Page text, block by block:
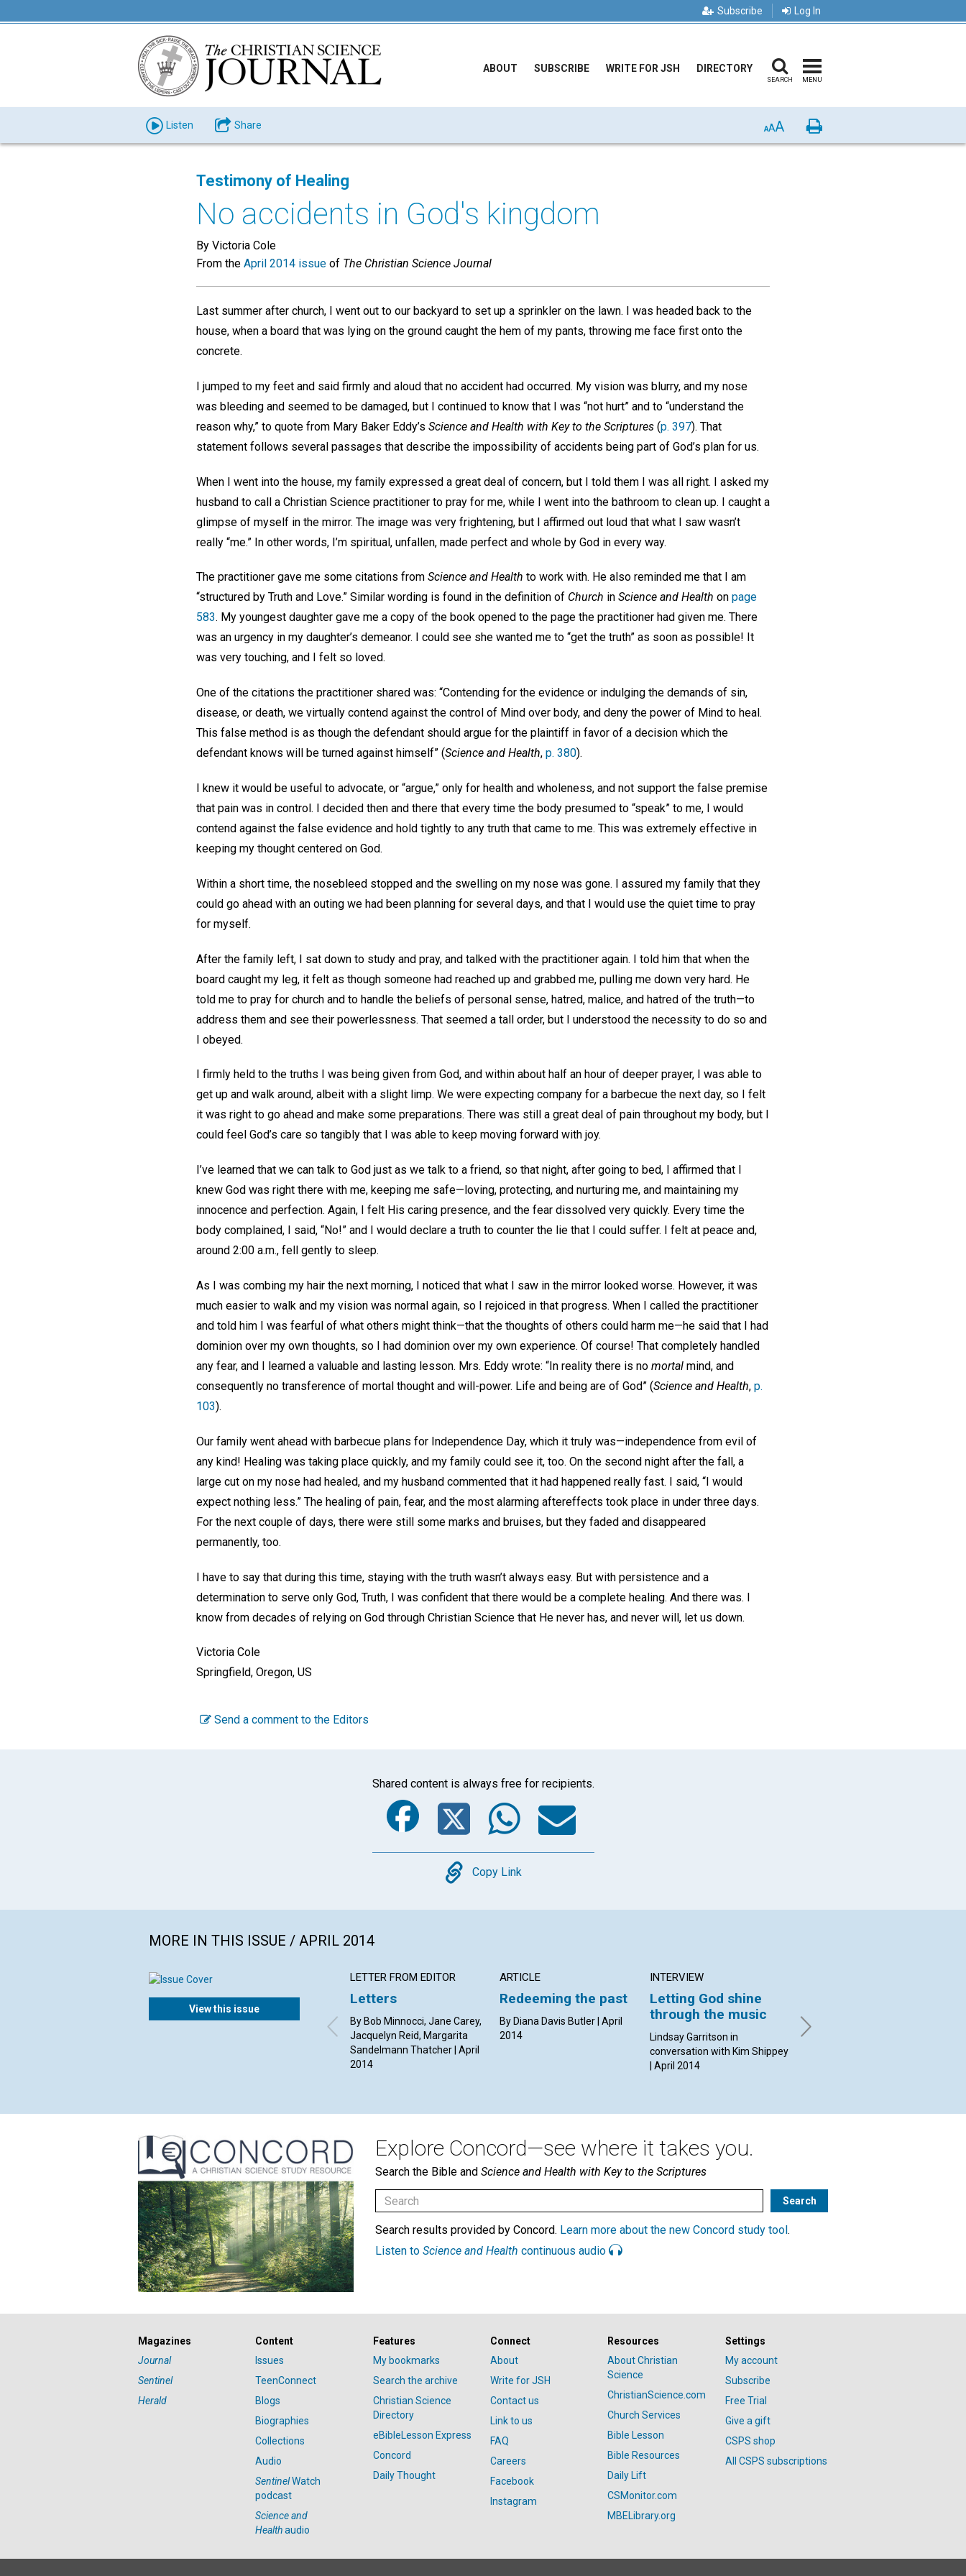
Subscribe Log In
ABOUT SUBSCRIBE WRITE FOR JSH DIRECTORY
SEARCH MENU
Listen Share AAA Print
Testimony of Healing
No accidents in God's kingdom
By Victoria Cole
From the April 2014 issue of The Christian Science Journal
Last summer after church, I went out to our backyard to set up a sprinkler on the lawn. I was headed back to the
house, when a board that was lying on the ground caught the hem of my pants, throwing me face first onto the
concrete.
I jumped to my feet and said firmly and aloud that no accident had occurred. My vision was blurry, and my nose
was bleeding and seemed to be damaged, but I continued to know that I was “not hurt” and to “understand the
reason why,” to quote from Mary Baker Eddy’s Science and Health with Key to the Scriptures (p. 397). That
statement follows several passages that describe the impossibility of accidents being part of God’s plan for us.
When I went into the house, my family expressed a great deal of concern, but I told them I was all right. I asked my
husband to call a Christian Science practitioner to pray for me, while I went into the bathroom to clean up. I caught a
glimpse of myself in the mirror. The image was very frightening, but I affirmed out loud that what I saw wasn’t
really “me.” In other words, I’m spiritual, unfallen, made perfect and whole by God in every way.
The practitioner gave me some citations from Science and Health to work with. He also reminded me that I am
“structured by Truth and Love.” Similar wording is found in the definition of Church in Science and Health on page
583. My youngest daughter gave me a copy of the book opened to the page the practitioner had given me. There
was an urgency in my daughter’s demeanor. I could see she wanted me to “get the truth” as soon as possible! It
was very touching, and I felt so loved.
One of the citations the practitioner shared was: “Contending for the evidence or indulging the demands of sin,
disease, or death, we virtually contend against the control of Mind over body, and deny the power of Mind to heal.
This false method is as though the defendant should argue for the plaintiff in favor of a decision which the
defendant knows will be turned against himself” (Science and Health, p. 380).
I knew it would be useful to advocate, or “argue,” only for health and wholeness, and not support the false premise
that pain was in control. I decided then and there that every time the body presumed to “speak” to me, I would
contend against the false evidence and hold tightly to any truth that came to me. This was extremely effective in
keeping my thought centered on God.
Within a short time, the nosebleed stopped and the swelling on my nose was gone. I assured my family that they
could go ahead with an outing we had been planning for several days, and that I would use the quiet time to pray
for myself.
After the family left, I sat down to study and pray, and talked with the practitioner again. I told him that when the
board caught my leg, it felt as though someone had reached up and grabbed me, pulling me down very hard. He
told me to pray for church and to handle the beliefs of personal sense, hatred, malice, and hatred of the truth—to
address them and see their powerlessness. That seemed a tall order, but I understood the necessity to do so and
I obeyed.
I firmly held to the truths I was being given from God, and within about half an hour of deeper prayer, I was able to
get up and walk around, albeit with a slight limp. We were expecting company for a barbecue the next day, so I felt
it was right to go ahead and make some preparations. There was still a great deal of pain throughout my body, but I
could feel God’s care so tangibly that I was able to keep moving forward with joy.
I’ve learned that we can talk to God just as we talk to a friend, so that night, after going to bed, I affirmed that I
knew God was right there with me, keeping me safe—loving, protecting, and nurturing me, and maintaining my
innocence and perfection. Again, I felt His caring presence, and the fear dissolved very quickly. Every time the
body complained, I said, “No!” and I would declare a truth to counter the lie that I could suffer. I felt at peace and,
around 2:00 a.m., fell gently to sleep.
As I was combing my hair the next morning, I noticed that what I saw in the mirror looked worse. However, it was
much easier to walk and my vision was normal again, so I rejoiced in that progress. When I called the practitioner
and told him I was fearful of what others might think—that the thoughts of others could harm me—he said that I had
dominion over my own thoughts, so I had dominion over my own experience. Of course! That completely handled
any fear, and I learned a valuable and lasting lesson. Mrs. Eddy wrote: “In reality there is no mortal mind, and
consequently no transference of mortal thought and will-power. Life and being are of God” (Science and Health, p.
103).
Our family went ahead with barbecue plans for Independence Day, which it truly was—independence from evil of
any kind! Healing was taking place quickly, and my family could see it, too. On the second night after the fall, a
large cut on my nose had healed, and my husband commented that it had happened really fast. I said, “I would
expect nothing less.” The healing of pain, fear, and the most alarming aftereffects took place in under three days.
For the next couple of days, there were still some marks and bruises, but they faded and disappeared
permanently, too.
I have to say that during this time, staying with the truth wasn’t always easy. But with persistence and a
determination to serve only God, Truth, I was confident that there would be a complete healing. And there was. I
know from decades of relying on God through Christian Science that He never has, and never will, let us down.
Victoria Cole
Springfield, Oregon, US
Send a comment to the Editors
Shared content is always free for recipients.
Facebook
Twitter
WhatsApp
Email
Copy
Copy Link
MORE IN THIS ISSUE / APRIL 2014
View this issue
LETTER FROM EDITOR
Letters
By Bob Minnocci, Jane Carey,
Jacquelyn Reid, Margarita
Sandelmann Thatcher | April
2014
ARTICLE
Redeeming the past
By Diana Davis Butler | April
2014
INTERVIEW
Letting God shine
through the music
Lindsay Garritson in
conversation with Kim Shippey
| April 2014
health care
By Lyle Young | April 2014
Explore Concord—see where it takes you.
Search the Bible and Science and Health with Key to the Scriptures
Search results provided by Concord. Learn more about the new Concord study tool .
Listen to Science and Health continuous audio
Magazines
Journal
Sentinel
Herald
Content
Issues
TeenConnect
Blogs
Biographies
Collections
Audio
SentinelWatch
podcast
Science and
Healthaudio
Features
My bookmarks
Search the archive
Christian Science
Directory
eBibleLesson Express
Concord
Daily Thought
Connect
About
Write for JSH
Contact us
Link to us
FAQ
Careers
Facebook
Instagram
Resources
About Christian
Science
ChristianScience.com
Church Services
Bible Lesson
Bible Resources
Daily Lift
CSMonitor.com
MBELibrary.org
Settings
My account
Subscribe
Free Trial
Give a gift
CSPS shop
All CSPS subscriptions